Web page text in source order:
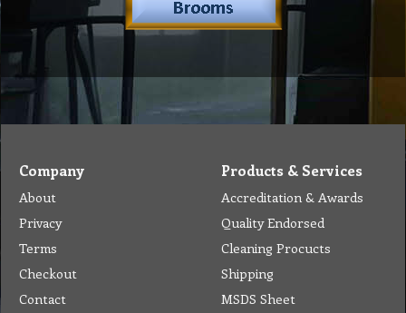
Company
About
Privacy
Terms
Checkout
Contact
Products & Services
Accreditation & Awards
Quality Endorsed
Cleaning Procucts
Shipping
MSDS Sheet